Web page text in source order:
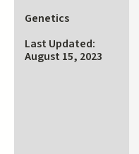
Genetics
Last Updated:
August 15, 2023